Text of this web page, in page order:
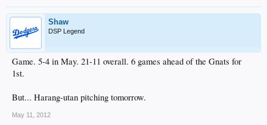
Shaw
DSP Legend
Game. 5-4 in May. 21-11 overall. 6 games ahead of the Gnats for
1st.
But... Harang-utan pitching tomorrow.
May 11, 2012